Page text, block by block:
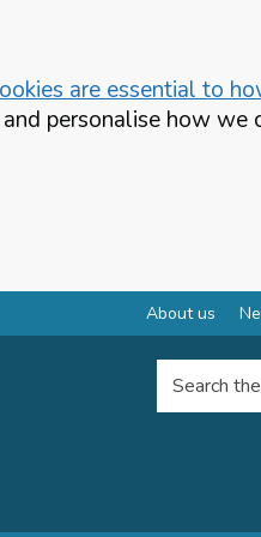
are essential to
personalise how we
About us
Search the